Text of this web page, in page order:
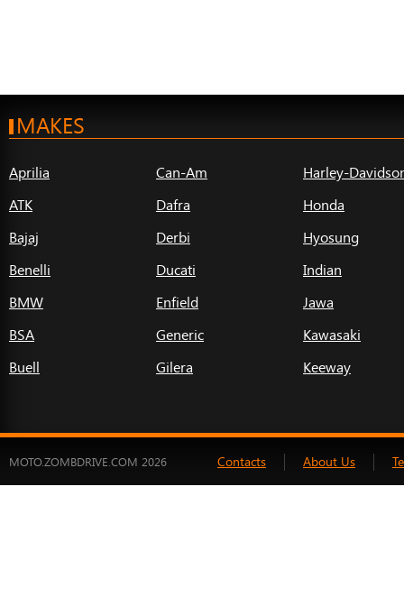
MAKES
Aprilia
ATK
Bajaj
Benelli
BMW
BSA
Buell
Can-Am
Dafra
Derbi
Ducati
Enfield
Generic
Gilera
Harley-
Honda
Hyosung
Indian
Jawa
Kawasaki
Keeway
MOTO.ZOMBDRIVE.COM 2026 Contacts About Us